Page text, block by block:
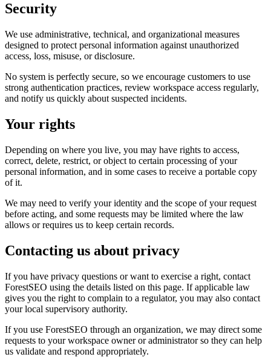
Security
We use administrative, technical, and organizational measures
designed to protect personal information against unauthorized
access, loss, misuse, or disclosure.
No system is perfectly secure, so we encourage customers to use
strong authentication practices, review workspace access regularly,
and notify us quickly about suspected incidents.
Your rights
Depending on where you live, you may have rights to access,
correct, delete, restrict, or object to certain processing of your
personal information, and in some cases to receive a portable copy
of it.
We may need to verify your identity and the scope of your request
before acting, and some requests may be limited where the law
allows or requires us to keep certain records.
Contacting us about privacy
If you have privacy questions or want to exercise a right, contact
ForestSEO using the details listed on this page. If applicable law
gives you the right to complain to a regulator, you may also contact
your local supervisory authority.
If you use ForestSEO through an organization, we may direct some
requests to your workspace owner or administrator so they can help
us validate and respond appropriately.